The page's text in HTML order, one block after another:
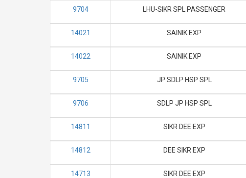
9704 LHU-SIKR SPL PASSENGER
14021 SAINIK EXP
14022 SAINIK EXP
9705 JP SDLP HSP SPL
9706 SDLP JP HSP SPL
14811 SIKR DEE EXP
14812 DEE SIKR EXP
14713 SIKR DEE EXP